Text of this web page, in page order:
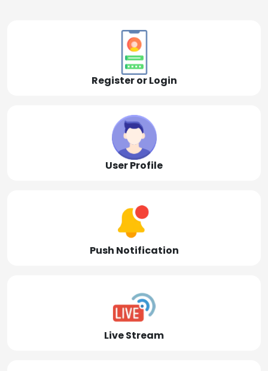
Register or Login
User Profile
Push Notification
Live Stream